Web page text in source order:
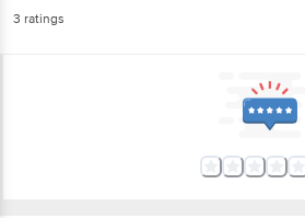
3 ratings